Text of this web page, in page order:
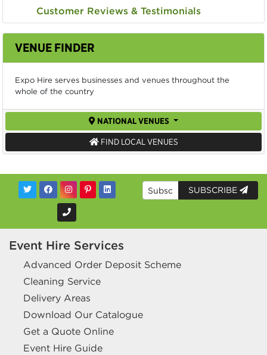
Customer Reviews & Testimonials
VENUE FINDER
Expo Hire serves businesses and venues throughout the
whole of the country
NATIONAL VENUES
FIND LOCAL VENUES
SUBSCRIBE
Event Hire Services
Advanced Order Deposit Scheme
Cleaning Service
Delivery Areas
Download Our Catalogue
Get a Quote Online
Event Hire Guide